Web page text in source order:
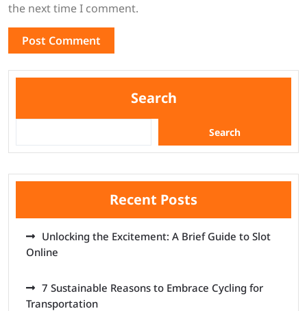
the next time I comment.
Search
Search
Recent Posts
Unlocking the Excitement: A Brief Guide to Slot
Online
7 Sustainable Reasons to Embrace Cycling for
Transportation